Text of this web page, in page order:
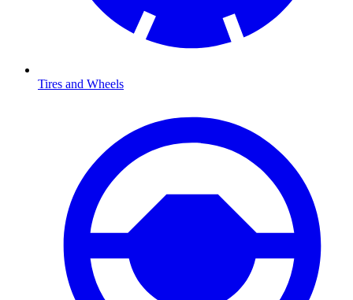
Tires and Wheels